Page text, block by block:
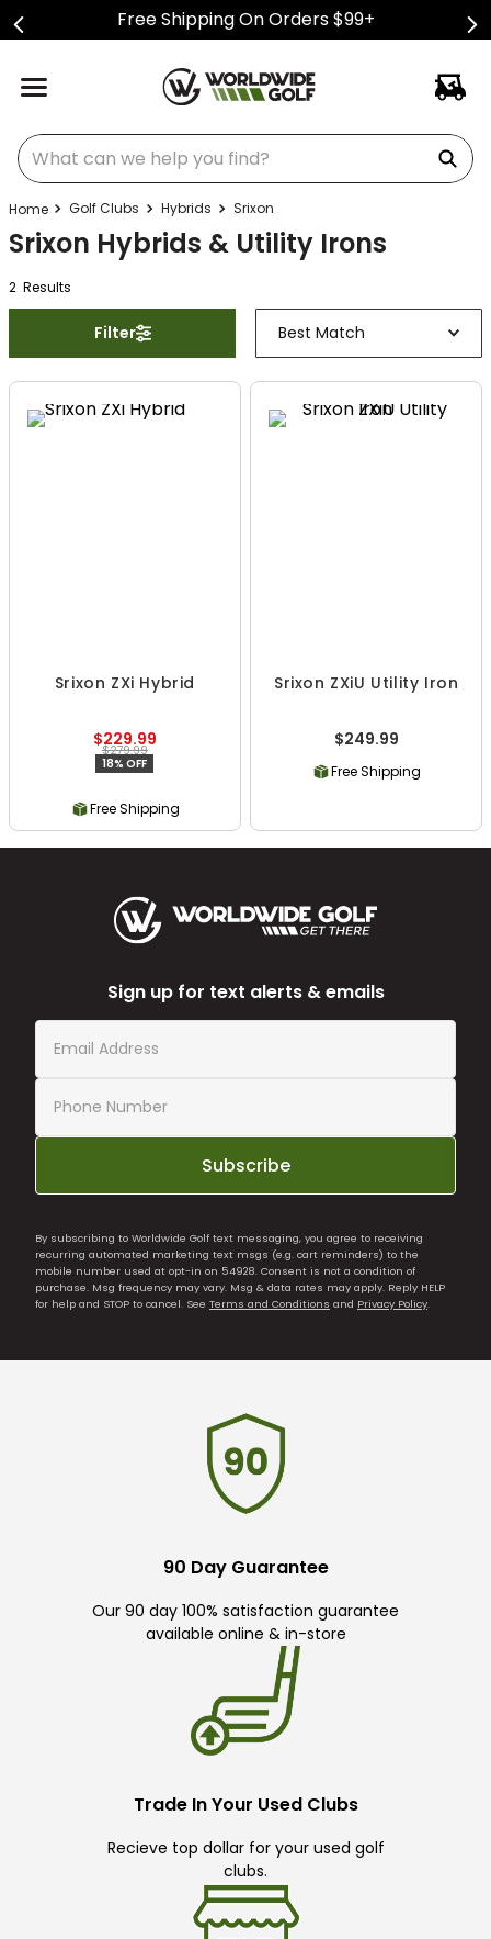
Free Shipping On Orders $99+
What can we help you find?
Golf Clubs Hybrids Srixon
Srixon Hybrids & Utility Irons
2 Results
Filter Best Match
Srixon ZXi Hybrid
$229.99
$279.99
18% OFF
Free Shipping
Srixon ZXiU Utility Iron
$249.99
Free Shipping
Sign up for text alerts & emails
Subscribe
By subscribing to Worldwide Golf text messaging, you agree to receiving
recurring automated marketing text msgs (e.g. cart reminders) to the
mobile number used at opt-in on 54928. Consent is not a condition of
purchase. Msg frequency may vary. Msg & data rates may apply. Reply HELP
for help and STOP to cancel. See Terms and Conditions and Privacy Policy.
90 Day Guarantee
Our 90 day 100% satisfaction guarantee
available online & in-store
Trade In Your Used Clubs
Recieve top dollar for your used golf
clubs.